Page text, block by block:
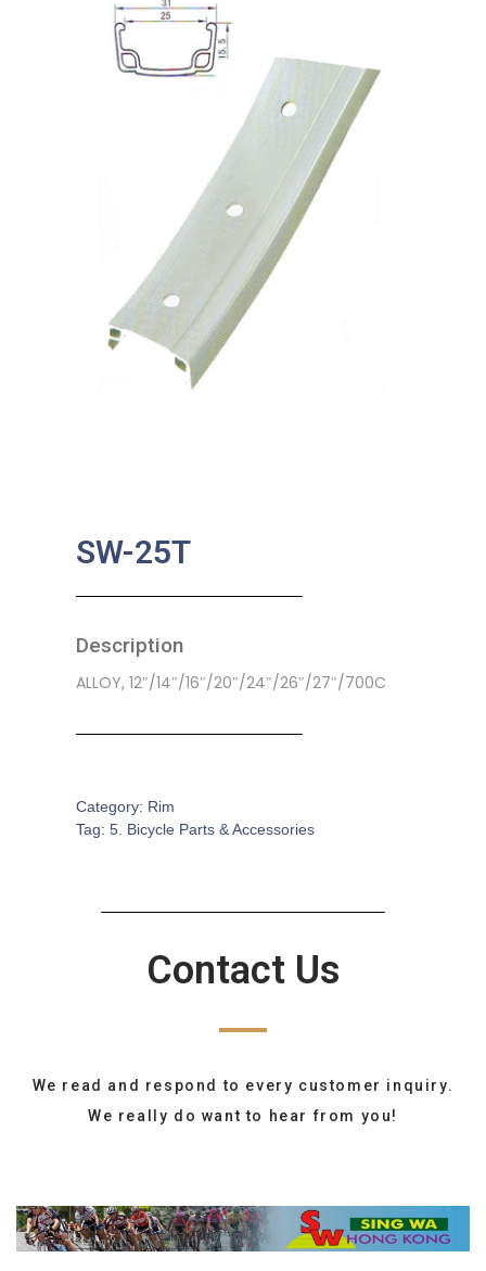
SW-25T
Description
ALLOY, 12″/14″/16″/20″/24″/26″/27″/700C
Category: Rim
Tag: 5. Bicycle Parts & Accessories
Contact Us
We read and respond to every customer inquiry.
We really do want to hear from you!